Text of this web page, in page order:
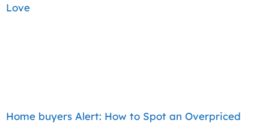
Love
Home buyers Alert: How to Spot an Overpriced